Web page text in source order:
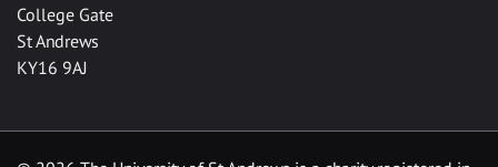
College Gate
St Andrews
KY16 9AJ